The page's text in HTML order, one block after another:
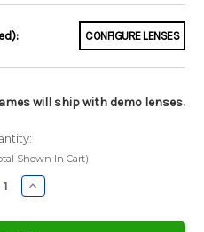
CONFIGURE LENSES
will ship with demo lenses.
Shown In Cart)
Increase
Quantity: